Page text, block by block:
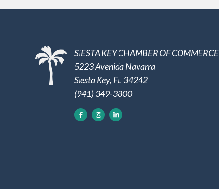
SIESTA KEY CHAMBER OF COMMERCE
5223 Avenida Navarra
Siesta Key, FL 34242
(941) 349-3800